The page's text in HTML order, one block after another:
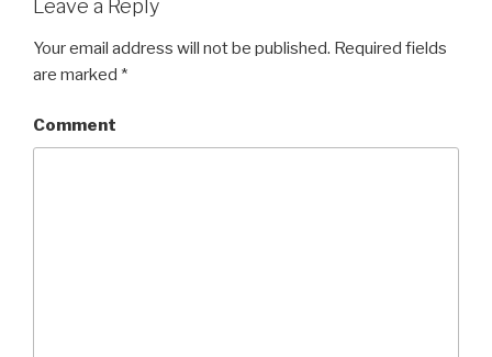
Leave a Reply
Your email address will not be published. Required fields
are marked *
Comment